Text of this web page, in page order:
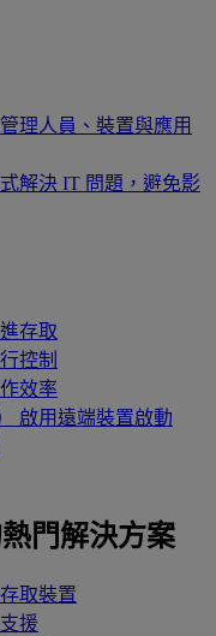
理人員、裝置與應用
解決 IT 問題，避免影
存取
控制
效率
啟用遠端裝置啟動
門解決方案
取裝置
援